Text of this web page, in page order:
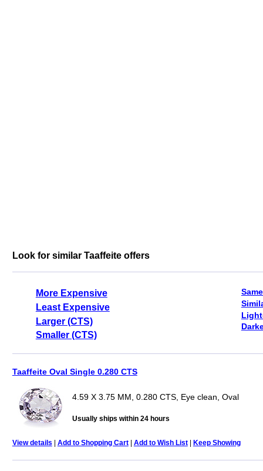
Look for similar Taaffeite offers
More Expensive
Least Expensive
Larger (CTS)
Smaller (CTS)
Taaffeite Oval Single 0.280 CTS
4.59 X 3.75 MM, 0.280 CTS, Eye clean, Oval
Usually ships within 24 hours
View details | Add to Shopping Cart| Add to Wish List| Keep Showing